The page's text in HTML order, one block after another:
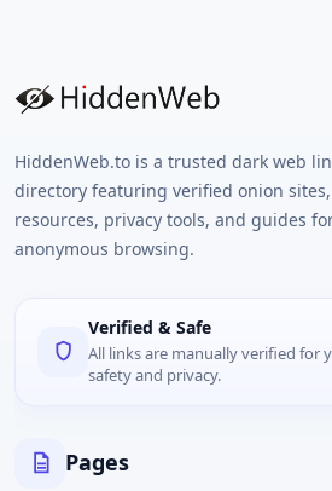
HiddenWeb.to is a trusted dark web
directory featuring verified onion
resources, privacy tools, and guides
anonymous browsing.
Verified & Safe
All links are manually verified for
safety and privacy.
Pages